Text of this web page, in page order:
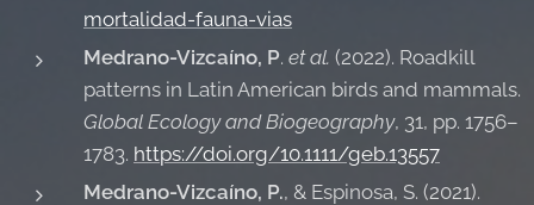
mortalidad-fauna-vias
Medrano-Vizcaíno, P. et al. (2022). Roadkill
patterns in Latin American birds and mammals.
Global Ecology and Biogeography, 31, pp. 1756–
1783. https://doi.org/10.1111/geb.13557
Medrano-Vizcaíno, P., & Espinosa, S. (2021).